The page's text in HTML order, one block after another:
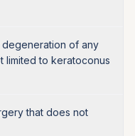
of any
limited to keratoconus
that does not